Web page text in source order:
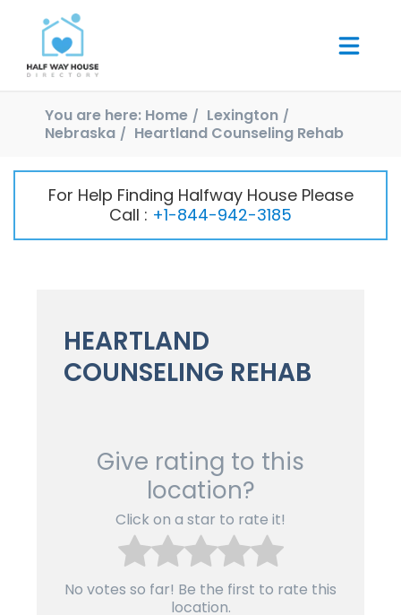
You are here: Home
Lexington
Nebraska
Heartland Counseling Rehab
For Help Finding Halfway House Please
Call : +1-844-942-3185
HEARTLAND
COUNSELING REHAB
Give rating to this
location?
Click on a star to rate it!
No votes so far! Be the first to rate this
location.